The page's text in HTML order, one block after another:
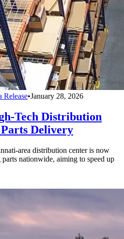
Release•January 28, 2026
Tech Distribution
Delivery
area distribution center is now
nationwide, aiming to speed up